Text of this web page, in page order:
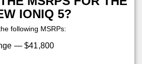
IONIQ 5?
following MSRPs:
— $41,800